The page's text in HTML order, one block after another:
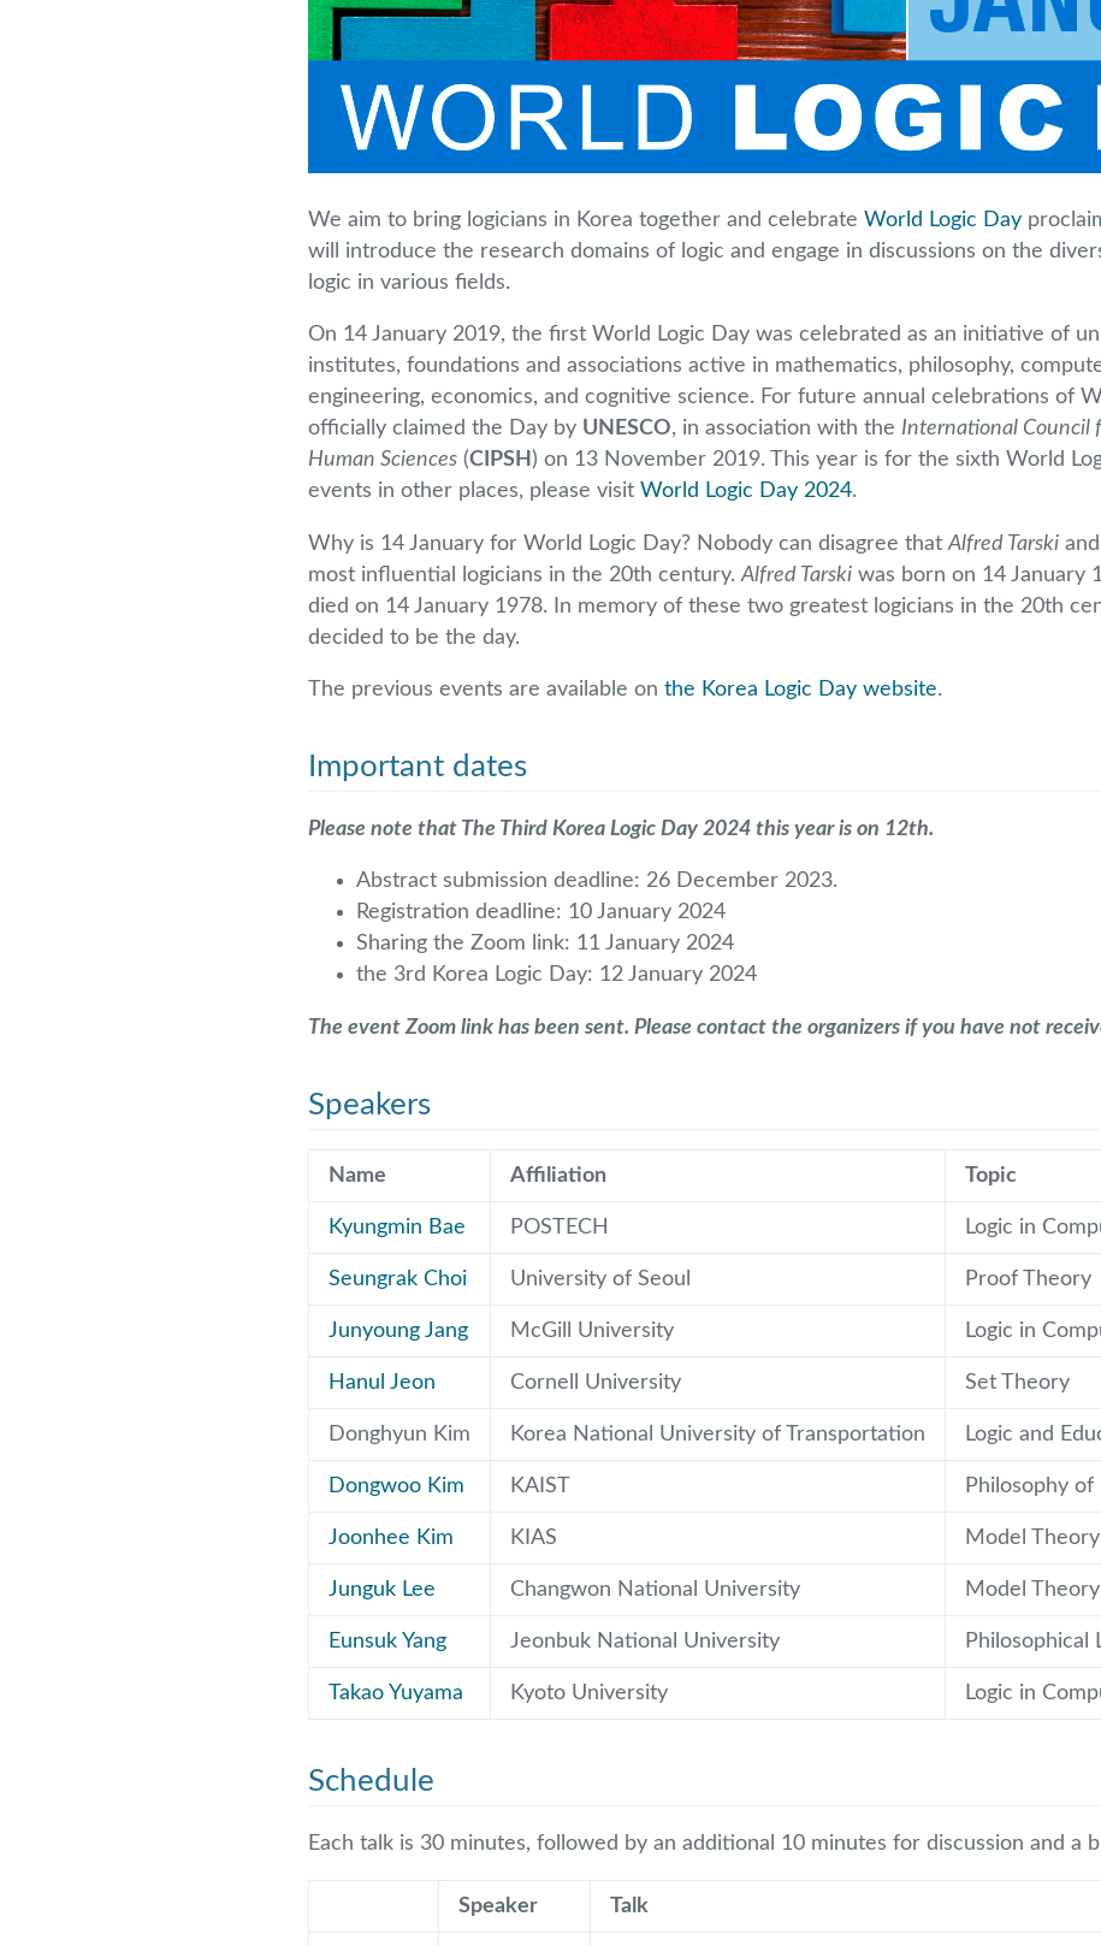
We aim to bring logicians in Korea together and celebrate World Logic Day
will introduce the research domains of logic and engage in discussions on the
logic in various fields.
On 14 January 2019, the first World Logic Day was celebrated as an initiative of
institutes, foundations and associations active in mathematics, philosophy,
engineering, economics, and cognitive science. For future annual celebrations of
officially claimed the Day by UNESCO, in association with the International Council
Human Sciences (CIPSH ) on 13 November 2019. This year is for the sixth World
events in other places, please visit World Logic Day 2024.
Why is 14 January for World Logic Day? Nobody can disagree that Alfred Tarski and
most influential logicians in the 20th century. Alfred Tarski was born on 14 January
died on 14 January 1978. In memory of these two greatest logicians in the 20th
decided to be the day.
The previous events are available on the Korea Logic Day website.
Important dates
Please note that The Third Korea Logic Day 2024 this year is on 12th.
Abstract submission deadline: 26 December 2023.
Registration deadline: 10 January 2024
Sharing the Zoom link: 11 January 2024
the 3rd Korea Logic Day: 12 January 2024
The event Zoom link has been sent. Please contact the organizers if you have not
Speakers
Name Affiliation Topic
Kyungmin Bae POSTECH Logic in
Seungrak Choi University of Seoul Proof Theory
Junyoung Jang McGill University Logic in
Hanul Jeon Cornell University Set Theory
Donghyun Kim Korea National University of Transportation Logic and
Dongwoo Kim KAIST Philosophy of
Joonhee Kim KIAS Model Theory
Junguk Lee Changwon National University Model Theory
Eunsuk Yang Jeonbuk National University Philosophical
Takao Yuyama Kyoto University Logic in
Schedule
Each talk is 30 minutes, followed by an additional 10 minutes for discussion and a
Speaker Talk